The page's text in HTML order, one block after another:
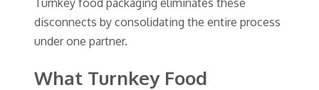
Turnkey food packaging eliminates these
disconnects by consolidating the entire process
under one partner.
What Turnkey Food